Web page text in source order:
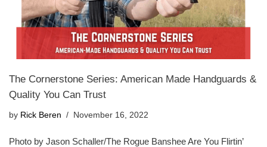
The Cornerstone Series: American Made Handguards &
Quality You Can Trust
by Rick Beren November 16, 2022
Photo by Jason Schaller/The Rogue Banshee Are You Flirtin’